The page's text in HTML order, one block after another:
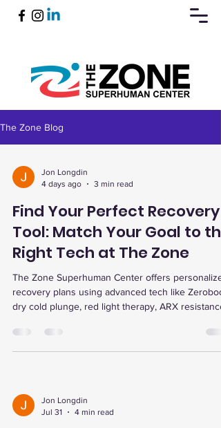
The Zone Blog
Jon Longdin
4 days ago
3 min read
Find Your Perfect Recovery
Tool: Match Your Goal to the
Right Tech at The Zone
The Zone Superhuman Center offers
recovery plans using advanced tech like
dry cold plunge, red light therapy, ARX resistance,
wellness goals.
Jon Longdin
Jul 31
4 min read